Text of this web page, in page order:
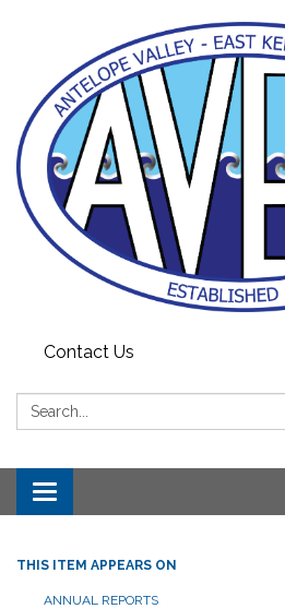
Contact Us
Search:
Toggle navigation
THIS ITEM APPEARS ON
ANNUAL REPORTS